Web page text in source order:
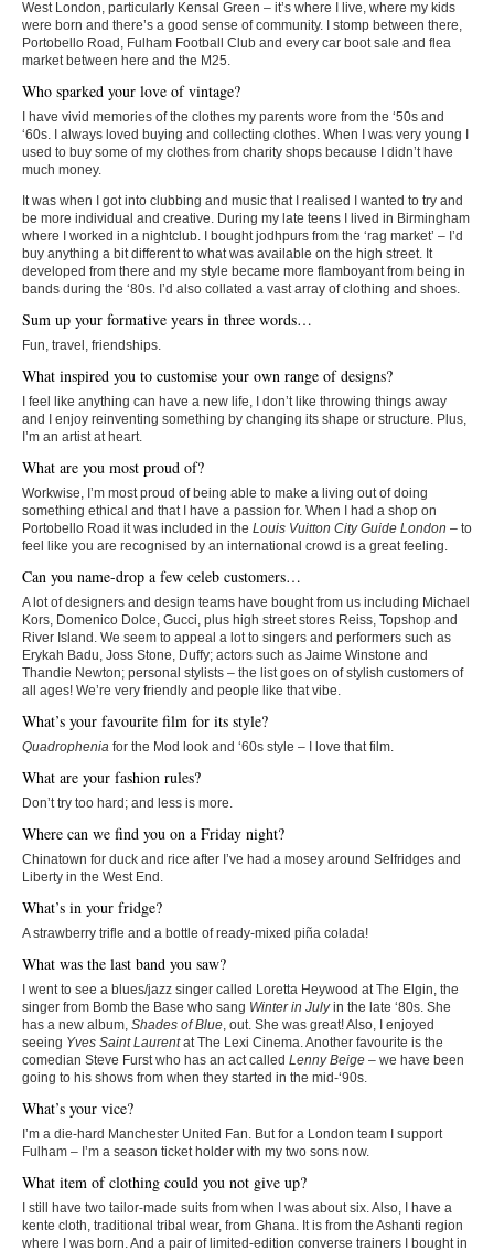
West London, particularly Kensal Green – it’s where I live, where my kids
were born and there’s a good sense of community. I stomp between there,
Portobello Road, Fulham Football Club and every car boot sale and flea
market between here and the M25.
Who sparked your love of vintage?
I have vivid memories of the clothes my parents wore from the ‘50s and
‘60s. I always loved buying and collecting clothes. When I was very young I
used to buy some of my clothes from charity shops because I didn’t have
much money.
It was when I got into clubbing and music that I realised I wanted to try and
be more individual and creative. During my late teens I lived in Birmingham
where I worked in a nightclub. I bought jodhpurs from the ‘rag market’ – I’d
buy anything a bit different to what was available on the high street. It
developed from there and my style became more flamboyant from being in
bands during the ‘80s. I’d also collated a vast array of clothing and shoes.
Sum up your formative years in three words…
Fun, travel, friendships.
What inspired you to customise your own range of designs?
I feel like anything can have a new life, I don’t like throwing things away
and I enjoy reinventing something by changing its shape or structure. Plus,
I’m an artist at heart.
What are you most proud of?
Workwise, I’m most proud of being able to make a living out of doing
something ethical and that I have a passion for. When I had a shop on
Portobello Road it was included in the Louis Vuitton City Guide London – to
feel like you are recognised by an international crowd is a great feeling.
Can you name-drop a few celeb customers…
A lot of designers and design teams have bought from us including Michael
Kors, Domenico Dolce, Gucci, plus high street stores Reiss, Topshop and
River Island. We seem to appeal a lot to singers and performers such as
Erykah Badu, Joss Stone, Duffy; actors such as Jaime Winstone and
Thandie Newton; personal stylists – the list goes on of stylish customers of
all ages! We’re very friendly and people like that vibe.
What’s your favourite film for its style?
Quadrophenia for the Mod look and ‘60s style – I love that film.
What are your fashion rules?
Don’t try too hard; and less is more.
Where can we find you on a Friday night?
Chinatown for duck and rice after I’ve had a mosey around Selfridges and
Liberty in the West End.
What’s in your fridge?
A strawberry trifle and a bottle of ready-mixed piña colada!
What was the last band you saw?
I went to see a blues/jazz singer called Loretta Heywood at The Elgin, the
singer from Bomb the Base who sang Winter in Julyin the late ‘80s. She
has a new album, Shades of Blue, out. She was great! Also, I enjoyed
seeing Yves Saint Laurentat The Lexi Cinema. Another favourite is the
comedian Steve Furst who has an act called Lenny Beige – we have been
going to his shows from when they started in the mid-‘90s.
What’s your vice?
I’m a die-hard Manchester United Fan. But for a London team I support
Fulham – I’m a season ticket holder with my two sons now.
What item of clothing could you not give up?
I still have two tailor-made suits from when I was about six. Also, I have a
kente cloth, traditional tribal wear, from Ghana. It is from the Ashanti region
where I was born. And a pair of limited-edition converse trainers I bought in